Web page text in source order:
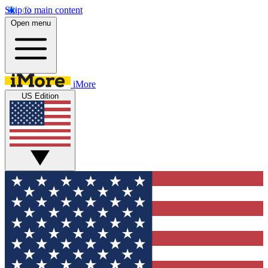
Skip to main content
Open menu
iMore
US Edition